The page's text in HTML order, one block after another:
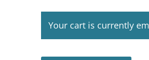
Your cart is currently